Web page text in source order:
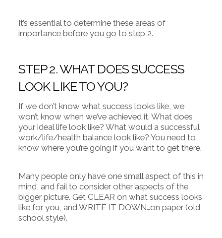
It’s essential to determine these areas of
importance before you go to step 2.
STEP 2. WHAT DOES SUCCESS
LOOK LIKE TO YOU?
If we don’t know what success looks like, we
won’t know when we’ve achieved it. What does
your ideal life look like? What would a successful
work/life/health balance look like? You need to
know where you’re going if you want to get there.
Many people only have one small aspect of this in
mind, and fail to consider other aspects of the
bigger picture. Get CLEAR on what success looks
like for you, and WRITE IT DOWN…on paper (old
school style).